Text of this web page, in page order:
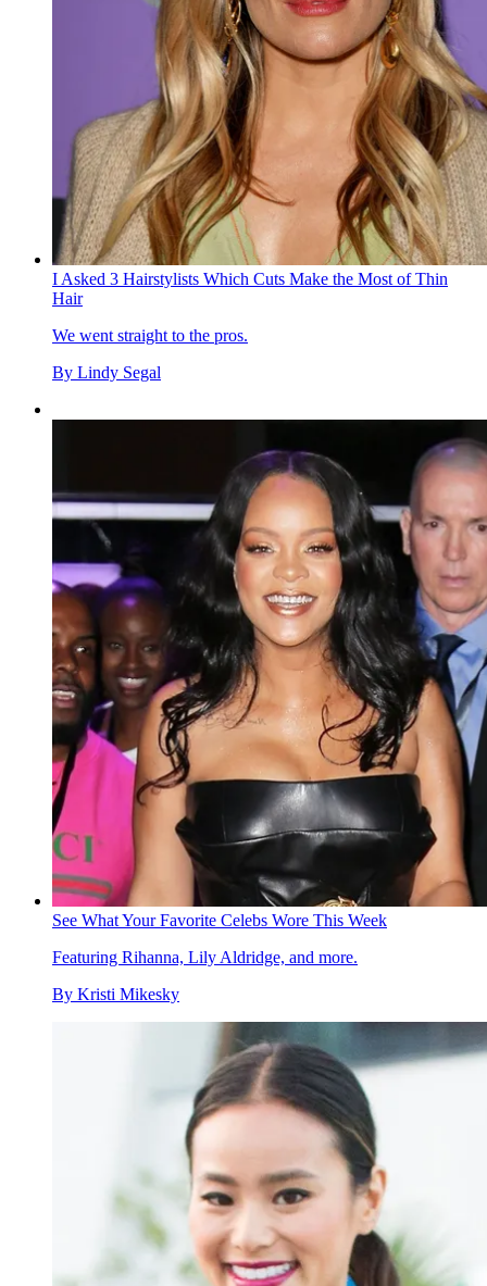
I Asked 3 Hairstylists Which Cuts Make the Most of Thin
Hair
We went straight to the pros.
By Lindy Segal
See What Your Favorite Celebs Wore This Week
Featuring Rihanna, Lily Aldridge, and more.
By Kristi Mikesky